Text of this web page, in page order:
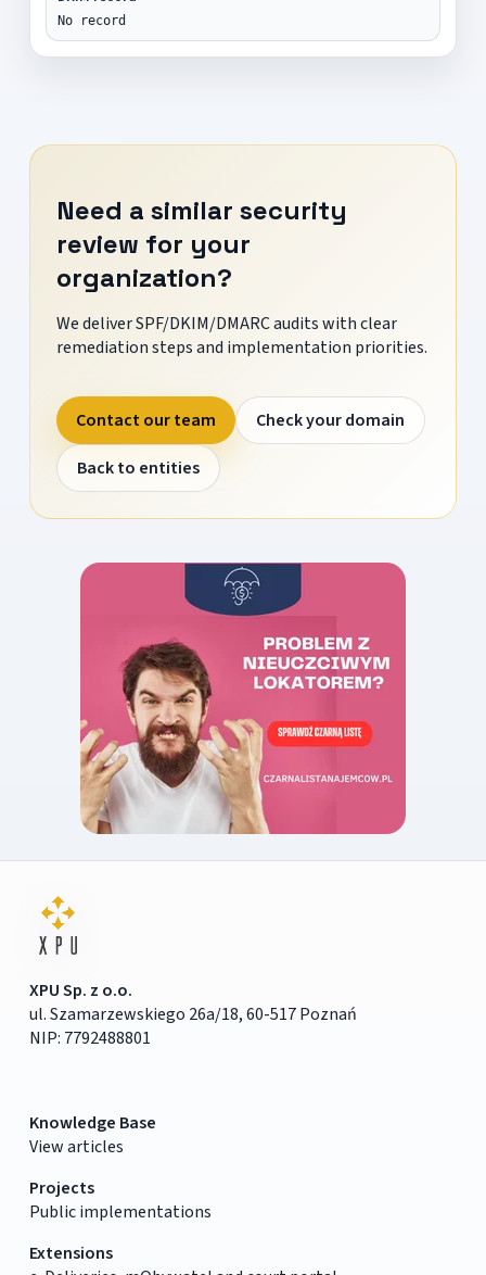
No record
Need a similar security
review for your
organization?
We deliver SPF/DKIM/DMARC audits with clear
remediation steps and implementation priorities.
Contact our team
Check your domain
Back to entities
XPU Sp. z o.o.
ul. Szamarzewskiego 26a/18, 60-517 Poznań
NIP: 7792488801
Knowledge Base
View articles
Projects
Public implementations
Extensions